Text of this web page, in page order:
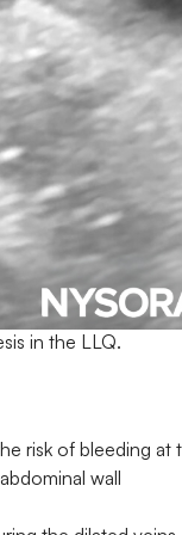
in the LLQ.
risk of bleeding at
wall